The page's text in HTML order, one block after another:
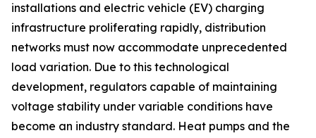
installations and electric vehicle (EV) charging
infrastructure proliferating rapidly, distribution
networks must now accommodate unprecedented
load variation. Due to this technological
development, regulators capable of maintaining
voltage stability under variable conditions have
become an industry standard. Heat pumps and the